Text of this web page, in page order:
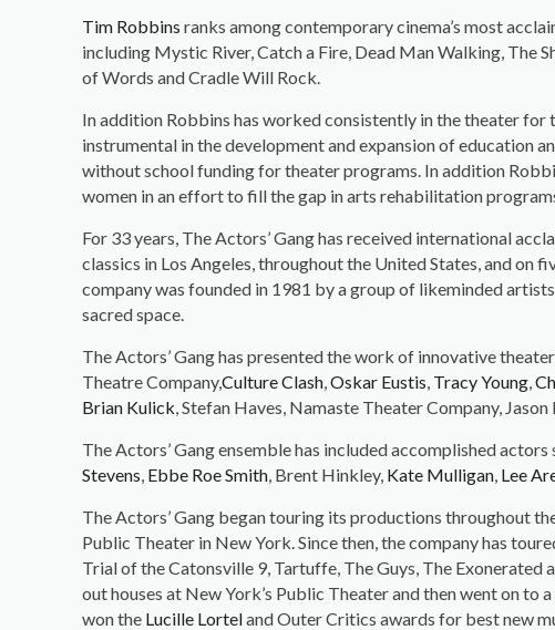
Tim Robbins ranks among contemporary cinema’s most
including Mystic River, Catch a Fire, Dead Man Walking, The
of Words and Cradle Will Rock.
In addition Robbins has worked consistently in the theater for
instrumental in the development and expansion of education
without school funding for theater programs. In addition
women in an effort to fill the gap in arts rehabilitation
For 33 years, The Actors’ Gang has received international
classics in Los Angeles, throughout the United States, and on
company was founded in 1981 by a group of likeminded
sacred space.
The Actors’ Gang has presented the work of innovative
Theatre Company,Culture Clash,Oskar Eustis, Tracy Young,
Brian Kulick, Stefan Haves, Namaste Theater Company,
The Actors’ Gang ensemble has included accomplished actors
Stevens, Ebbe Roe Smith, Brent Hinkley, Kate Mulligan, Lee
The Actors’ Gang began touring its productions throughout
Public Theater in New York. Since then, the company has
Trial of the Catonsville 9, Tartuffe, The Guys, The
out houses at New York’s Public Theater and then went on to
won the Lucille Lorteland Outer Critics awards for best new